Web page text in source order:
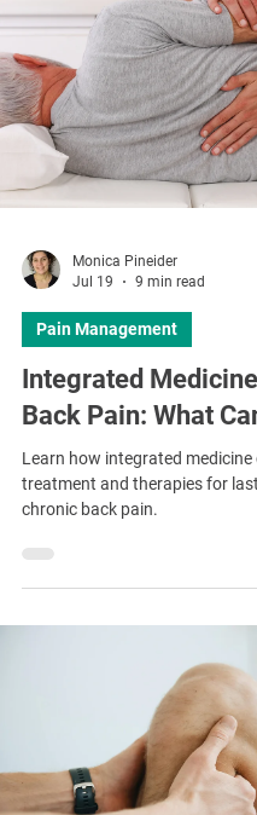
Monica Pineider
Jul 19
9 min read
Pain Management
Integrated
Back Pain: What
Learn how integrated medicine
treatment and therapies for
chronic back pain.